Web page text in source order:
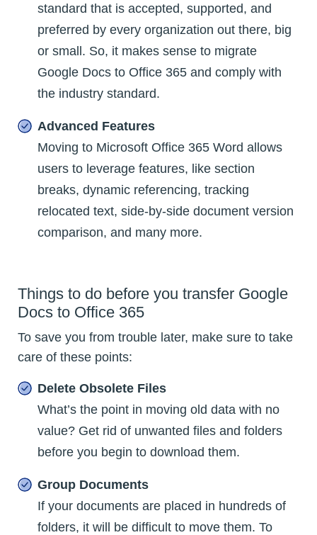
standard that is accepted, supported, and
preferred by every organization out there, big
or small. So, it makes sense to migrate
Google Docs to Office 365 and comply with
the industry standard.
Advanced Features
Moving to Microsoft Office 365 Word allows
users to leverage features, like section
breaks, dynamic referencing, tracking
relocated text, side-by-side document version
comparison, and many more.
Things to do before you transfer Google
Docs to Office 365
To save you from trouble later, make sure to take
care of these points:
Delete Obsolete Files
What’s the point in moving old data with no
value? Get rid of unwanted files and folders
before you begin to download them.
Group Documents
If your documents are placed in hundreds of
folders, it will be difficult to move them. To